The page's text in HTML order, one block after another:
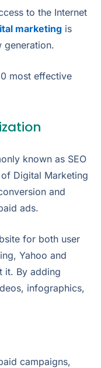
to the Internet
marketing is
generation.
most effective
known as SEO
Digital Marketing
and
ads.
for both user
Yahoo and
it. By adding
infographics,
campaigns,